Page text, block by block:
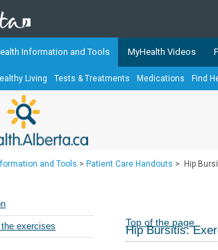
MyHealth.Alberta.caNetwork showcases
based partner organizations. The
partners are committed to helping
Cancer Care Alberta
Information and Tools MyHealth Videos
Living Tests & Treatments Medications Find
and Tools > Patient Care Handouts > Hip
the exercises Top of the page
Hip Bursitis: